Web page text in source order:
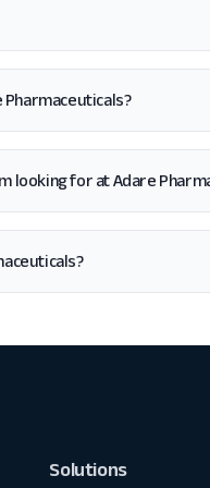
looking for at Adare
Solutions